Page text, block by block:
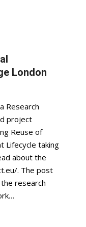
London
Research
project
Reuse of
Lifecycle taking
about the
. The post
research